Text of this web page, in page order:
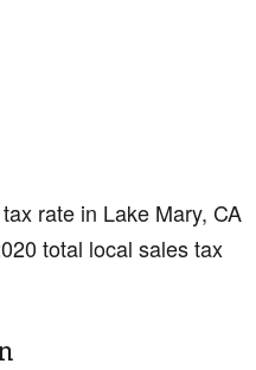
rate in Lake Mary, CA
total local sales tax